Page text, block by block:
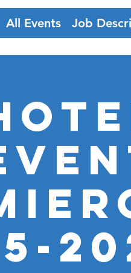
All Events Job